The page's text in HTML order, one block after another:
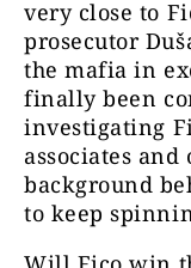
very close to
prosecutor
the mafia in
finally been
investigating
associates
background
to keep